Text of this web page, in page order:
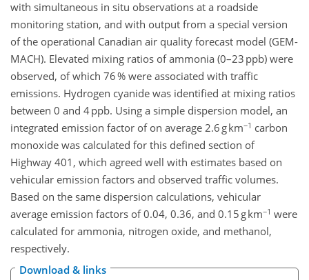
with simultaneous in situ observations at a roadside
monitoring station, and with output from a special version
of the operational Canadian air quality forecast model (GEM-
MACH). Elevated mixing ratios of ammonia (0–23 ppb) were
observed, of which 76 % were associated with traffic
emissions. Hydrogen cyanide was identified at mixing ratios
between 0 and 4 ppb. Using a simple dispersion model, an
integrated emission factor of on average 2.6 g km−1 carbon
monoxide was calculated for this defined section of
Highway 401, which agreed well with estimates based on
vehicular emission factors and observed traffic volumes.
Based on the same dispersion calculations, vehicular
average emission factors of 0.04, 0.36, and 0.15 g km−1 were
calculated for ammonia, nitrogen oxide, and methanol,
respectively.
Download & links